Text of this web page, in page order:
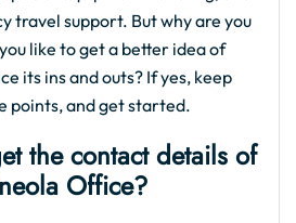
travel support. But why are you
like to get a better idea of
its ins and outs? If yes, keep
points, and get started.
the contact details of
Office?